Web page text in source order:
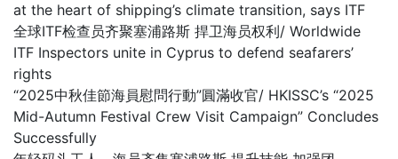
at the heart of shipping’s climate transition, says ITF
全球ITF检查员齐聚塞浦路斯 捍卫海员权利/ Worldwide
ITF Inspectors unite in Cyprus to defend seafarers’
rights
“2025中秋佳節海員慰問行動”圓滿收官/ HKISSC’s “2025
Mid-Autumn Festival Crew Visit Campaign” Concludes
Successfully